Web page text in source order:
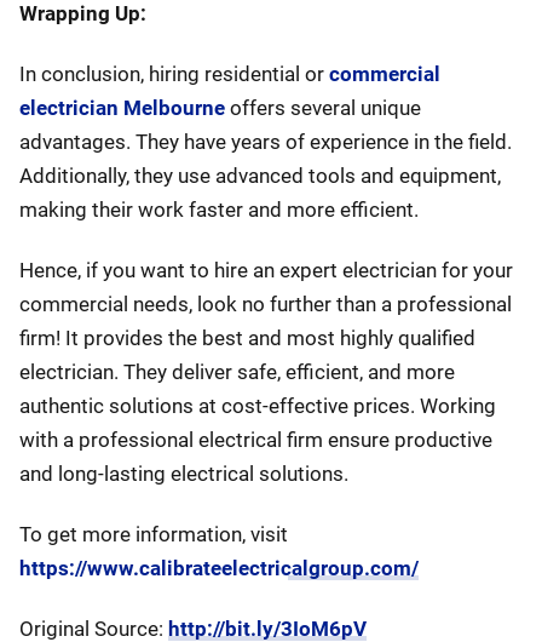
Wrapping Up:
In conclusion, hiring residential or commercial
electrician Melbourne offers several unique
advantages. They have years of experience in the field.
Additionally, they use advanced tools and equipment,
making their work faster and more efficient.
Hence, if you want to hire an expert electrician for your
commercial needs, look no further than a professional
firm! It provides the best and most highly qualified
electrician. They deliver safe, efficient, and more
authentic solutions at cost-effective prices. Working
with a professional electrical firm ensure productive
and long-lasting electrical solutions.
To get more information, visit
https://www.calibrateelectricalgroup.com/
Original Source: http://bit.ly/3IoM6pV